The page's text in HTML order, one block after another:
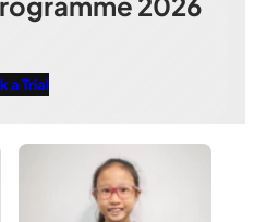
a Trial